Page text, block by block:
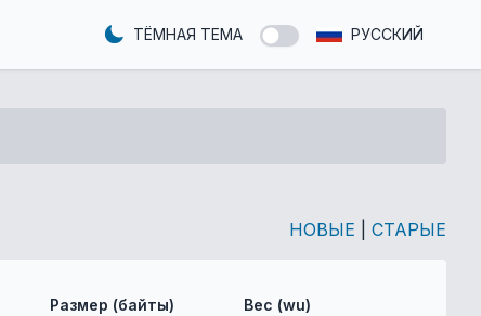
ТЁМНАЯ ТЕМА РУССКИЙ
НОВЫЕ СТАРЫЕ
Размер (байты) Вес (wu)